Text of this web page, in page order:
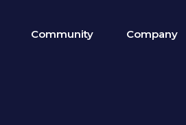
Community Company